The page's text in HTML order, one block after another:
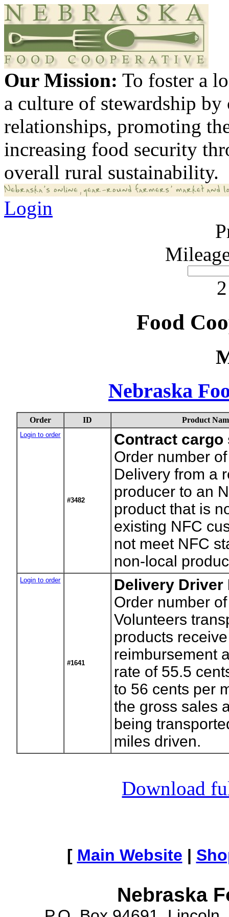
Our Mission: To foster a
a culture of stewardship
relationships, promoting
increasing food security
overall rural sustainability.
Login
Food
Nebraska
Order ID Product
Login to order
#3482
Contract cargo
Order number
Delivery from a
producer to an
product that is
existing NFC
not meet NFC
non-local
Login to order
#1641
Delivery Driver
Order number
Volunteers
products
reimbursement
rate of 55.5
to 56 cents per
the gross sales
being
miles driven.
Download
[ Main Website |
Nebraska